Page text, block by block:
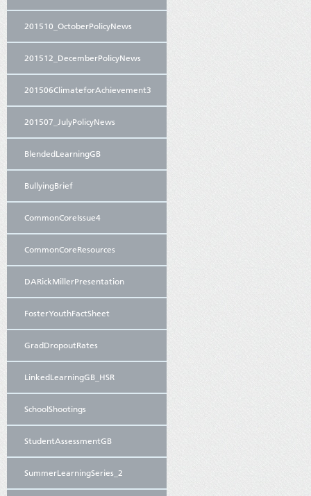
201510_OctoberPolicyNews
201512_DecemberPolicyNews
201506ClimateforAchievement3
201507_JulyPolicyNews
BlendedLearningGB
BullyingBrief
CommonCoreIssue4
CommonCoreResources
DARickMillerPresentation
FosterYouthFactSheet
GradDropoutRates
LinkedLearningGB_HSR
SchoolShootings
StudentAssessmentGB
SummerLearningSeries_2